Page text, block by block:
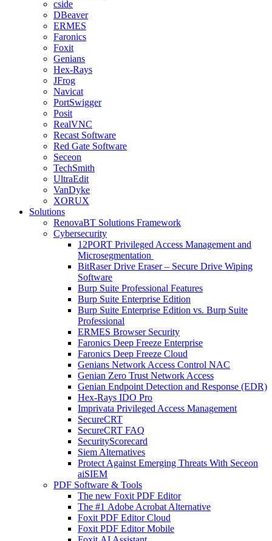
cside
DBeaver
ERMES
Faronics
Foxit
Genians
Hex-Rays
JFrog
Navicat
PortSwigger
Posit
RealVNC
Recast Software
Red Gate Software
Seceon
TechSmith
UltraEdit
VanDyke
XORUX
Solutions
RenovaBT Solutions Framework
Cybersecurity
12PORT Privileged Access Management and
Microsegmentation
BitRaser Drive Eraser – Secure Drive Wiping
Software
Burp Suite Professional Features
Burp Suite Enterprise Edition
Burp Suite Enterprise Edition vs. Burp Suite
Professional
ERMES Browser Security
Faronics Deep Freeze Enterprise
Faronics Deep Freeze Cloud
Genians Network Access Control NAC
Genian Zero Trust Network Access
Genian Endpoint Detection and Response (EDR)
Hex-Rays IDO Pro
Imprivata Privileged Access Management
SecureCRT
SecureCRT FAQ
SecurityScorecard
Siem Alternatives
Protect Against Emerging Threats With Seceon
aiSIEM
PDF Software & Tools
The new Foxit PDF Editor
The #1 Adobe Acrobat Alternative
Foxit PDF Editor Cloud
Foxit PDF Editor Mobile